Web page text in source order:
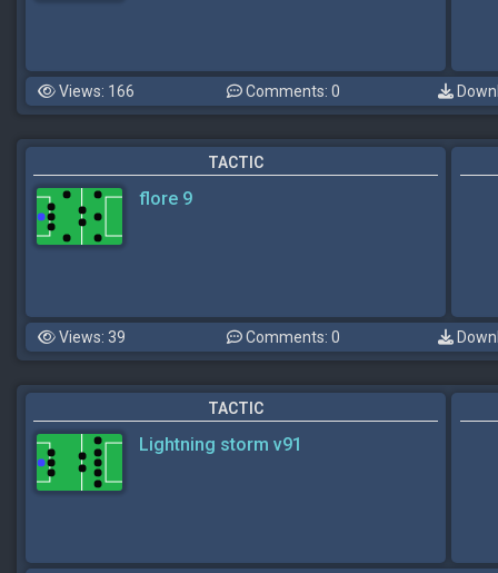
Views: 166 Comments: 0
TACTIC
flore 9
Views: 39 Comments: 0
TACTIC
Lightning storm v91